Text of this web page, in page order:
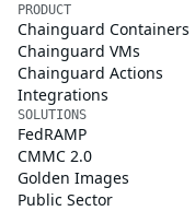
PRODUCT
Chainguard Containers
Chainguard VMs
Chainguard Actions
Integrations
SOLUTIONS
FedRAMP
CMMC 2.0
Golden Images
Public Sector